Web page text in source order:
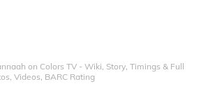
on Colors TV - Wiki, Story, Timings & Full
Videos, BARC Rating